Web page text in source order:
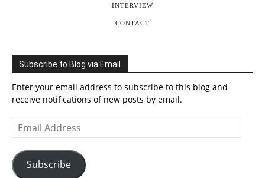
INTERVIEW
CONTACT
Subscribe to Blog via Email
Enter your email address to subscribe to this blog and
receive notifications of new posts by email.
Email
Address
Subscribe